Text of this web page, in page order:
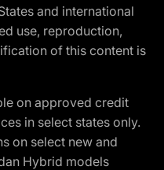
and international
use, reproduction,
of this content is
on approved credit
in select states only.
on select new and
Hybrid models